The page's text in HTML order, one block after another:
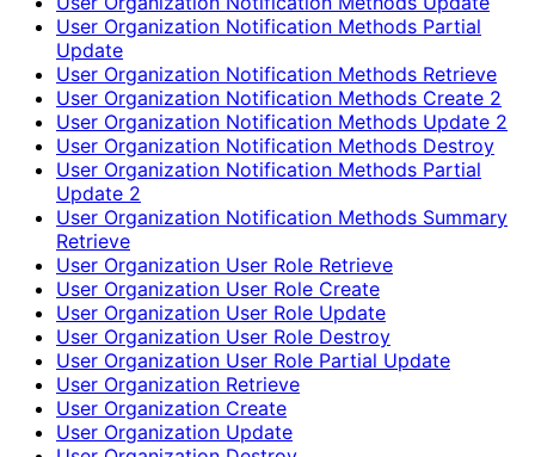
User Organization Notification Methods Partial
Update
User Organization Notification Methods Retrieve
User Organization Notification Methods Create 2
User Organization Notification Methods Update 2
User Organization Notification Methods Destroy
User Organization Notification Methods Partial
Update 2
User Organization Notification Methods Summary
Retrieve
User Organization User Role Retrieve
User Organization User Role Create
User Organization User Role Update
User Organization User Role Destroy
User Organization User Role Partial Update
User Organization Retrieve
User Organization Create
User Organization Update